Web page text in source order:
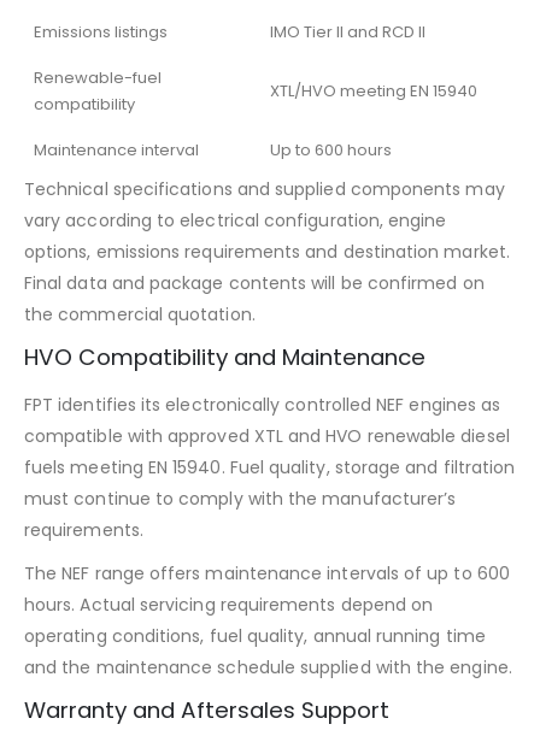
Emissions listings
IMO Tier II and RCD II
Renewable-fuel
compatibility
XTL/HVO meeting EN 15940
Maintenance interval Up to 600 hours
Technical specifications and supplied components may
vary according to electrical configuration, engine
options, emissions requirements and destination market.
Final data and package contents will be confirmed on
the commercial quotation.
HVO Compatibility and Maintenance
FPT identifies its electronically controlled NEF engines as
compatible with approved XTL and HVO renewable diesel
fuels meeting EN 15940. Fuel quality, storage and filtration
must continue to comply with the manufacturer’s
requirements.
The NEF range offers maintenance intervals of up to 600
hours. Actual servicing requirements depend on
operating conditions, fuel quality, annual running time
and the maintenance schedule supplied with the engine.
Warranty and Aftersales Support